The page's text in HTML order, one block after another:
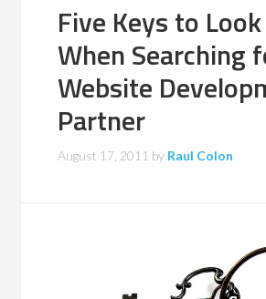
Five Keys to
When Searching
Website
Partner
August 17, 2011 by Raul Colon